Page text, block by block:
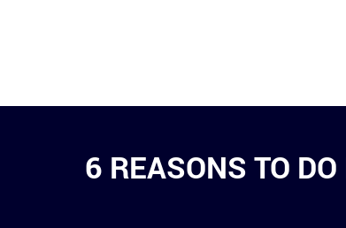
6 REASONS TO